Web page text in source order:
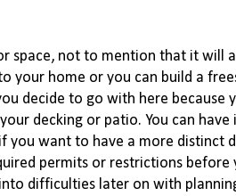
space, not to mention that it will
your home or you can build a
decide to go with here because
decking or patio. You can have
want to have a more distinct
permits or restrictions before
difficulties later on with